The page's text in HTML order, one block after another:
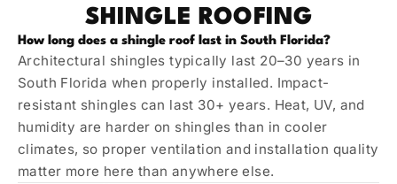
SHINGLE ROOFING
How long does a shingle roof last in South Florida?
Architectural shingles typically last 20–30 years in
South Florida when properly installed. Impact-
resistant shingles can last 30+ years. Heat, UV, and
humidity are harder on shingles than in cooler
climates, so proper ventilation and installation quality
matter more here than anywhere else.